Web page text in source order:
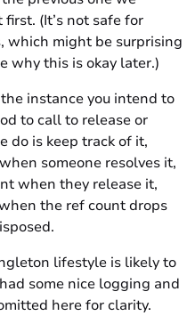
(It’s not safe for
which might be surprising
why this is okay later.)
instance you intend to
to call to release or
do is keep track of it,
someone resolves it,
when they release it,
the ref count drops
lifestyle is likely to
some nice logging and
here for clarity.